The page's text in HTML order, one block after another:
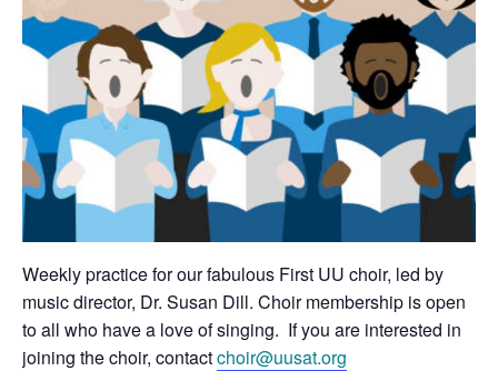
Weekly practice for our fabulous First UU choir, led by
music director, Dr. Susan Dill. Choir membership is open
to all who have a love of singing. If you are interested in
joining the choir, contactchoir@uusat.org